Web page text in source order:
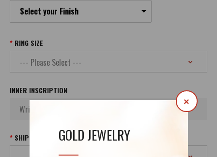
GOLD JEWELRY
×
Select your Finish
RING SIZE
INNER INSCRIPTION
SHIPPING